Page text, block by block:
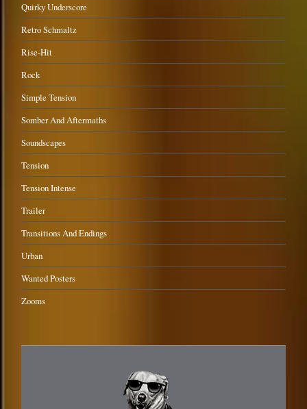
Quirky Underscore
Retro Schmaltz
Rise-Hit
Rock
Simple Tension
Somber And Aftermaths
Soundscapes
Tension
Tension Intense
Trailer
Transitions And Endings
Urban
Wanted Posters
Zooms